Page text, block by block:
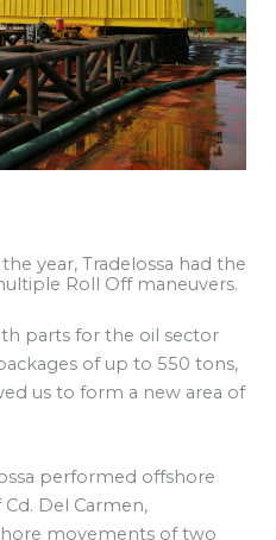
year, Tradelossa had the
Roll Off maneuvers.
parts for the oil sector
of up to 550 tons,
us to form a new area of
performed offshore
Del Carmen,
movements of two